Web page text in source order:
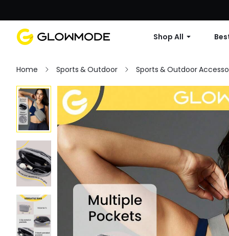
Shop All
Home Sports & Outdoor Sports & Outdoor